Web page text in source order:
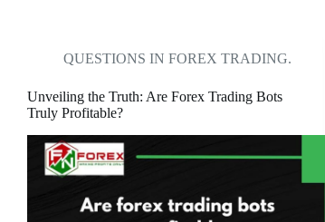
QUESTIONS IN FOREX TRADING.
Unveiling the Truth: Are Forex Trading Bots
Truly Profitable?